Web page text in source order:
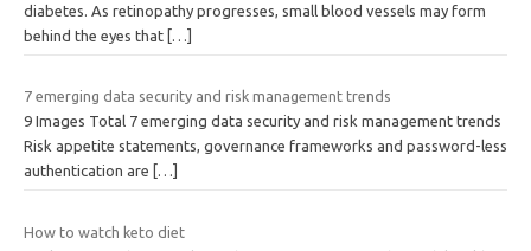
diabetes. As retinopathy progresses, small blood vessels may form
behind the eyes that […]
7 emerging data security and risk management trends
9 Images Total 7 emerging data security and risk management trends
Risk appetite statements, governance frameworks and password-less
authentication are
[…]
How to watch keto diet